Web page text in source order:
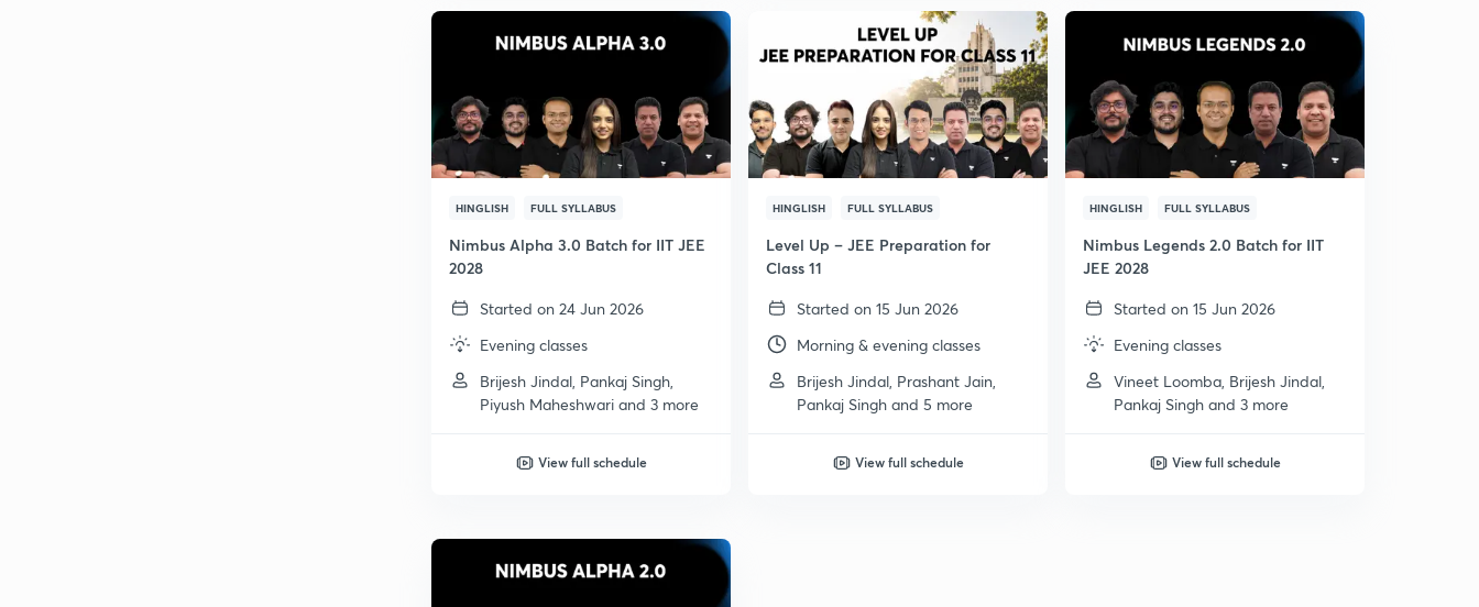
HINGLISH FULL SYLLABUS
Nimbus Alpha 3.0 Batch for IIT JEE
2028
Started on 24 Jun 2026
Evening classes
Brijesh Jindal, Pankaj Singh,
Piyush Maheshwari and 3 more
View full schedule
HINGLISH FULL SYLLABUS
Level Up – JEE Preparation for
Class 11
Started on 15 Jun 2026
Morning & evening classes
Brijesh Jindal, Prashant Jain,
Pankaj Singh and 5 more
View full schedule
HINGLISH FULL SYLLABUS
Nimbus Legends 2.0 Batch for IIT
JEE 2028
Started on 15 Jun 2026
Evening classes
Vineet Loomba, Brijesh Jindal,
Pankaj Singh and 3 more
View full schedule